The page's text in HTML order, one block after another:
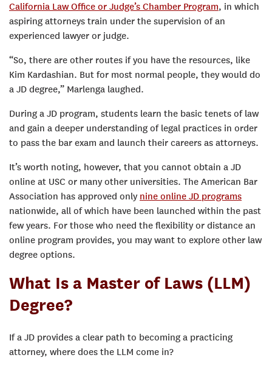
California Law Office or Judge’s Chamber Program, in which
aspiring attorneys train under the supervision of an
experienced lawyer or judge.
“So, there are other routes if you have the resources, like
Kim Kardashian. But for most normal people, they would do
a JD degree,” Marlenga laughed.
During a JD program, students learn the basic tenets of law
and gain a deeper understanding of legal practices in order
to pass the bar exam and launch their careers as attorneys.
It’s worth noting, however, that you cannot obtain a JD
online at USC or many other universities. The American Bar
Association has approved only nine online JD programs
nationwide, all of which have been launched within the past
few years. For those who need the flexibility or distance an
online program provides, you may want to explore other law
degree options.
What Is a Master of Laws (LLM)
Degree?
If a JD provides a clear path to becoming a practicing
attorney, where does the LLM come in?